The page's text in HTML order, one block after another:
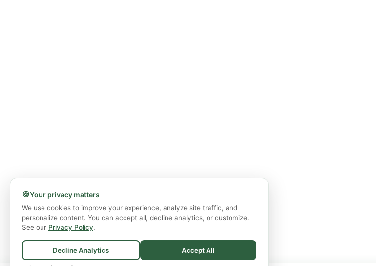
🍪Your privacy matters
We use cookies to improve your experience, analyze site traffic, and
personalize content. You can accept all, decline analytics, or customize.
See our Privacy Policy.
Decline Analytics Accept All